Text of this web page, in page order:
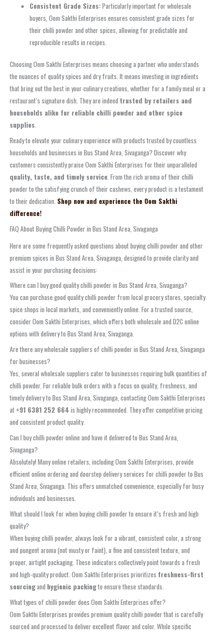
Consistent Grade Sizes:Particularly important for wholesale
buyers, Oom Sakthi Enterprises ensures consistent grade sizes for
their chilli powder and other spices, allowing for predictable and
reproducible results in recipes.
Choosing Oom Sakthi Enterprises means choosing a partner who understands
the nuances of quality spices and dry fruits. It means investing in ingredients
that bring out the best in your culinary creations, whether for a family meal or a
restaurant’s signature dish. They are indeed trusted by retailers and
households alike for reliable chilli powder and other spice
supplies.
Ready to elevate your culinary experience with products trusted by countless
households and businesses in Bus Stand Area, Sivaganga? Discover why
customers consistently praise Oom Sakthi Enterprises for their unparalleled
quality, taste, and timely service. From the rich aroma of their chilli
powder to the satisfying crunch of their cashews, every product is a testament
to their dedication. Shop now and experience the Oom Sakthi
difference!
FAQ About Buying Chilli Powder in Bus Stand Area, Sivaganga
Here are some frequently asked questions about buying chilli powder and other
premium spices in Bus Stand Area, Sivaganga, designed to provide clarity and
assist in your purchasing decisions:
Where can I buy good quality chilli powder in Bus Stand Area, Sivaganga?
You can purchase good quality chilli powder from local grocery stores, specialty
spice shops in local markets, and conveniently online. For a trusted source,
consider Oom Sakthi Enterprises, which offers both wholesale and D2C online
options with delivery to Bus Stand Area, Sivaganga.
Are there any wholesale suppliers of chilli powder in Bus Stand Area, Sivaganga
for businesses?
Yes, several wholesale suppliers cater to businesses requiring bulk quantities of
chilli powder. For reliable bulk orders with a focus on quality, freshness, and
timely delivery to Bus Stand Area, Sivaganga, contacting Oom Sakthi Enterprises
at +91 6381 252 664 is highly recommended. They offer competitive pricing
and consistent product quality.
Can I buy chilli powder online and have it delivered to Bus Stand Area,
Sivaganga?
Absolutely! Many online retailers, including Oom Sakthi Enterprises, provide
efficient online ordering and doorstep delivery services for chilli powder to Bus
Stand Area, Sivaganga. This offers unmatched convenience, especially for busy
individuals and businesses.
What should I look for when buying chilli powder to ensure it’s fresh and high
quality?
When buying chilli powder, always look for a vibrant, consistent color, a strong
and pungent aroma (not musty or faint), a fine and consistent texture, and
proper, airtight packaging. These indicators collectively point towards a fresh
and high-quality product. Oom Sakthi Enterprises prioritizes freshness-first
sourcingand hygienic packingto ensure these standards.
What types of chilli powder does Oom Sakthi Enterprises offer?
Oom Sakthi Enterprises provides premium quality chilli powder that is carefully
sourced and processed to deliver excellent flavor and color. While specific